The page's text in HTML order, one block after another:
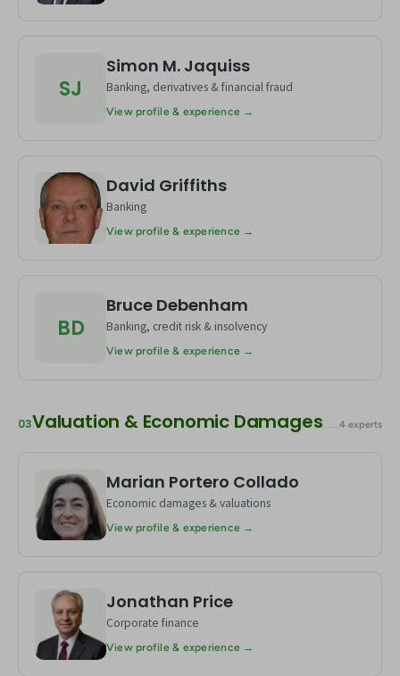
SJ
Simon M. Jaquiss
Banking, derivatives & financial fraud
View profile & experience →
DG
David Griffiths
Banking
View profile & experience →
BD
Bruce Debenham
Banking, credit risk & insolvency
View profile & experience →
03Valuation & Economic Damages 4 experts
MC
Marian Portero Collado
Economic damages & valuations
View profile & experience →
JP
Jonathan Price
Corporate finance
View profile & experience →